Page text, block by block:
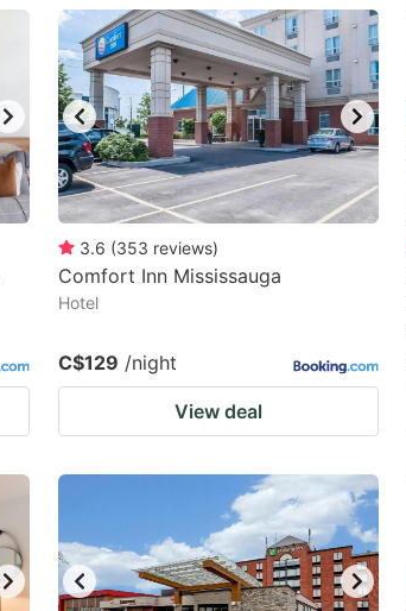
3.6 (353 reviews)
Comfort Inn Mississauga
Hotel
C$129 /night
View deal